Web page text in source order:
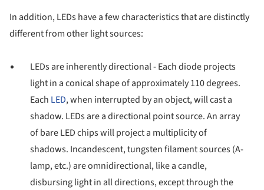
In addition, LEDs have a few characteristics that are distinctly
different from other light sources:
LEDs are inherently directional - Each diode projects
light in a conical shape of approximately 110 degrees.
Each LED, when interrupted by an object, will cast a
shadow. LEDs are a directional point source. An array
of bare LED chips will project a multiplicity of
shadows. Incandescent, tungsten filament sources (A-
lamp, etc.) are omnidirectional, like a candle,
disbursing light in all directions, except through the